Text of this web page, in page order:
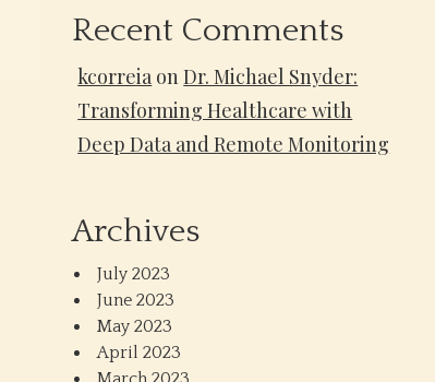
Recent Comments
kcorreia onDr. Michael Snyder:
Transforming Healthcare with
Deep Data and Remote Monitoring
Archives
July 2023
June 2023
May 2023
April 2023